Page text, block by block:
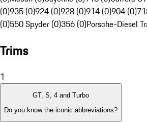
(0)935 (0)924 (0)928 (0)914 (0)904 (0)
(0)550 Spyder (0)356 (0)Porsche-Diesel
Trims
1
GT, S, 4 and Turbo
Do you know the iconic abbreviations?